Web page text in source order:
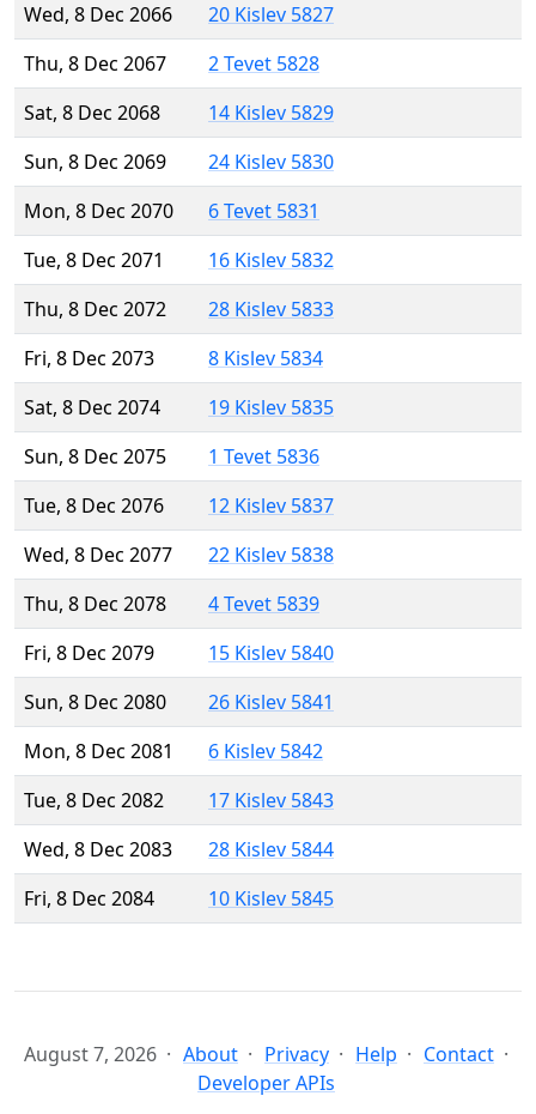
Wed, 8 Dec 2066
20 Kislev 5827
Thu, 8 Dec 2067
2 Tevet 5828
Sat, 8 Dec 2068
14 Kislev 5829
Sun, 8 Dec 2069
24 Kislev 5830
Mon, 8 Dec 2070
6 Tevet 5831
Tue, 8 Dec 2071
16 Kislev 5832
Thu, 8 Dec 2072
28 Kislev 5833
Fri, 8 Dec 2073
8 Kislev 5834
Sat, 8 Dec 2074
19 Kislev 5835
Sun, 8 Dec 2075
1 Tevet 5836
Tue, 8 Dec 2076
12 Kislev 5837
Wed, 8 Dec 2077
22 Kislev 5838
Thu, 8 Dec 2078
4 Tevet 5839
Fri, 8 Dec 2079
15 Kislev 5840
Sun, 8 Dec 2080
26 Kislev 5841
Mon, 8 Dec 2081
6 Kislev 5842
Tue, 8 Dec 2082
17 Kislev 5843
Wed, 8 Dec 2083
28 Kislev 5844
Fri, 8 Dec 2084
10 Kislev 5845
August 7, 2026 About Privacy Help
Contact
Developer APIs